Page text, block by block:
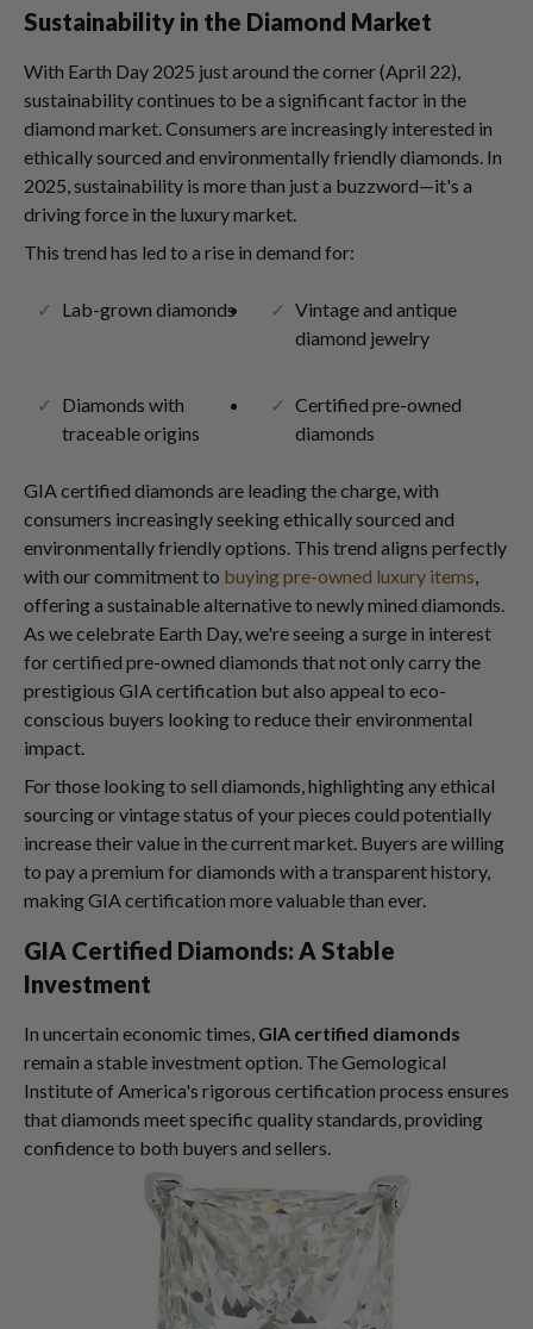
Sustainability in the Diamond Market
With Earth Day 2025 just around the corner (April 22),
sustainability continues to be a significant factor in the
diamond market. Consumers are increasingly interested in
ethically sourced and environmentally friendly diamonds. In
2025, sustainability is more than just a buzzword—it's a
driving force in the luxury market.
This trend has led to a rise in demand for:
Lab-grown diamonds
Vintage and antique
diamond jewelry
Diamonds with
traceable origins
Certified pre-owned
diamonds
GIA certified diamonds are leading the charge, with
consumers increasingly seeking ethically sourced and
environmentally friendly options. This trend aligns perfectly
with our commitment to buying pre-owned luxury items,
offering a sustainable alternative to newly mined diamonds.
As we celebrate Earth Day, we're seeing a surge in interest
for certified pre-owned diamonds that not only carry the
prestigious GIA certification but also appeal to eco-
conscious buyers looking to reduce their environmental
impact.
For those looking to sell diamonds, highlighting any ethical
sourcing or vintage status of your pieces could potentially
increase their value in the current market. Buyers are willing
to pay a premium for diamonds with a transparent history,
making GIA certification more valuable than ever.
GIA Certified Diamonds: A Stable
Investment
In uncertain economic times, GIA certified diamonds
remain a stable investment option. The Gemological
Institute of America's rigorous certification process ensures
that diamonds meet specific quality standards, providing
confidence to both buyers and sellers.